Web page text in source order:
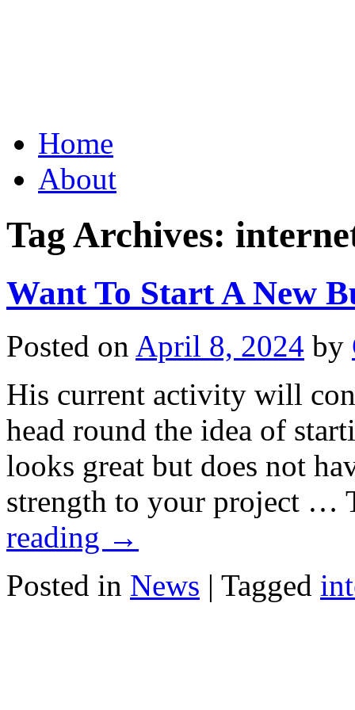
to
contentHome
About
Tag Archives:
Want To Start A New
Posted on April 8, 2024 by
His current activity will
head round the idea of
looks great but does not
strength to your project
reading →
Posted in News | Tagged